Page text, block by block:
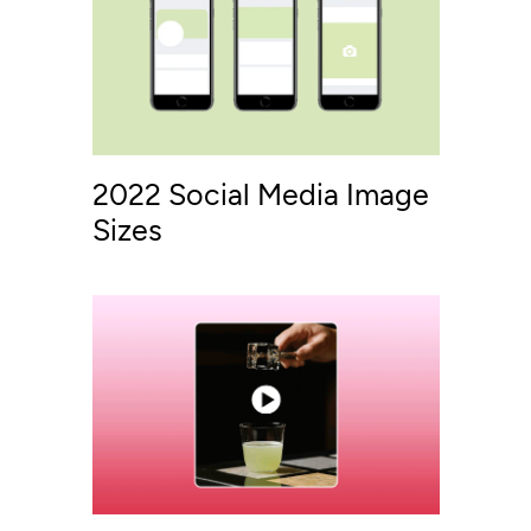
2022 Social Media Image
Sizes